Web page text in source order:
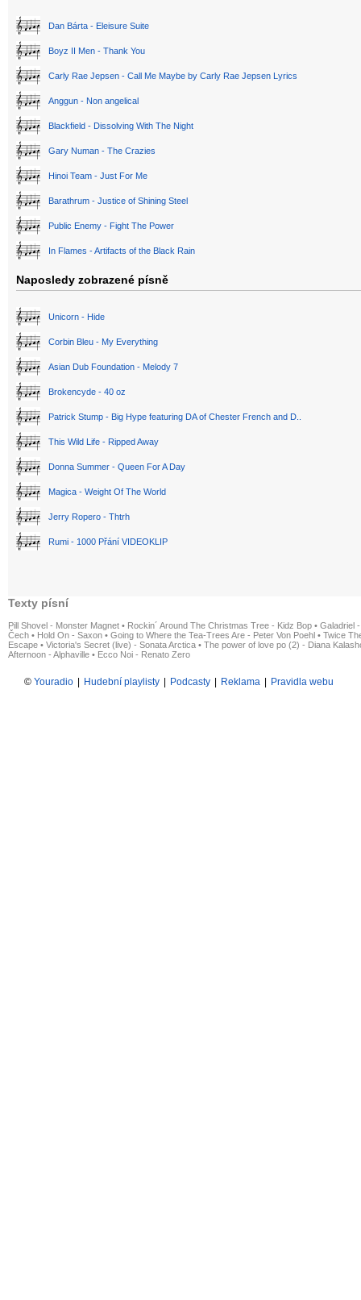
Dan Bárta - Eleisure Suite
Boyz II Men - Thank You
Carly Rae Jepsen - Call Me Maybe by Carly Rae Jepsen Lyrics
Anggun - Non angelical
Blackfield - Dissolving With The Night
Gary Numan - The Crazies
Hinoi Team - Just For Me
Barathrum - Justice of Shining Steel
Public Enemy - Fight The Power
In Flames - Artifacts of the Black Rain
Naposledy zobrazené písně
Unicorn - Hide
Corbin Bleu - My Everything
Asian Dub Foundation - Melody 7
Brokencyde - 40 oz
Patrick Stump - Big Hype featuring DA of Chester French and D..
This Wild Life - Ripped Away
Donna Summer - Queen For A Day
Magica - Weight Of The World
Jerry Ropero - Thtrh
Rumi - 1000 Přání VIDEOKLIP
Texty písní
Pill Shovel - Monster Magnet • Rockin´ Around The Christmas Tree - Kidz Bop • Galadriel
Čech • Hold On - Saxon • Going to Where the Tea-Trees Are - Peter Von Poehl • Twice
Escape • Victoria's Secret (live) - Sonata Arctica • The power of love po (2) - Diana
Afternoon - Alphaville • Ecco Noi - Renato Zero
© Youradio Hudební playlisty Podcasty Reklama Pravidla webu